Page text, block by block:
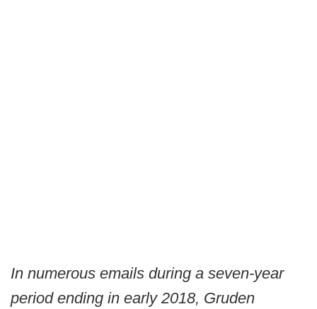
In numerous emails during a seven-year
period ending in early 2018, Gruden